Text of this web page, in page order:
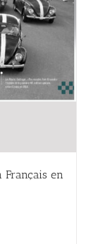
Français en